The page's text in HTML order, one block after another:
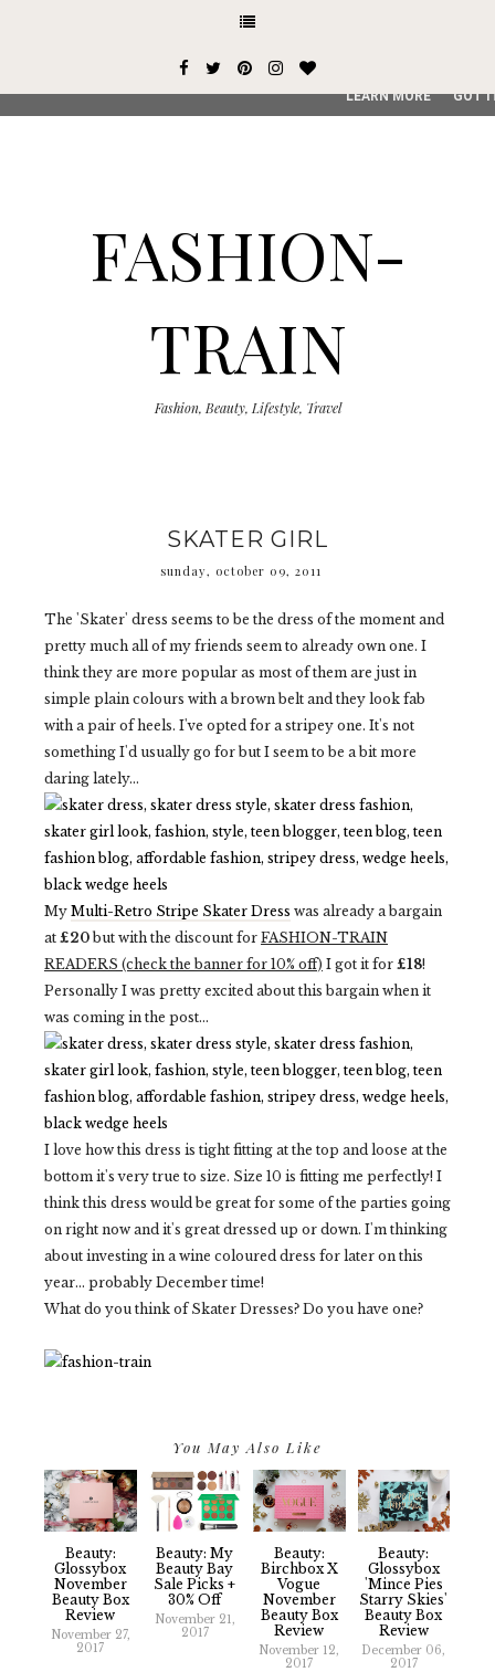
FASHION-
TRAIN
Fashion, Beauty, Lifestyle, Travel
SKATER GIRL
sunday, october 09, 2011
The 'Skater' dress seems to be the dress of the moment and
pretty much all of my friends seem to already own one. I
think they are more popular as most of them are just in
simple plain colours with a brown belt and they look fab
with a pair of heels. I've opted for a stripey one. It's not
something I'd usually go for but I seem to be a bit more
daring lately...
My Multi-Retro Stripe Skater Dress was already a bargain
at £20 but with the discount for FASHION-TRAIN
READERS (check the banner for 10% off) I got it for £18!
Personally I was pretty excited about this bargain when it
was coming in the post...
I love how this dress is tight fitting at the top and loose at the
bottom it's very true to size. Size 10 is fitting me perfectly! I
think this dress would be great for some of the parties going
on right now and it's great dressed up or down. I'm thinking
about investing in a wine coloured dress for later on this
year... probably December time!
What do you think of Skater Dresses? Do you have one?
You May Also Like
Beauty:
Glossybox
November
Beauty Box
Review
November 27,
2017
Beauty: My
Beauty Bay
Sale Picks +
30% Off
November 21,
2017
Beauty:
Birchbox X
Vogue
November
Beauty Box
Review
November 12,
2017
Beauty:
Glossybox
'Mince Pies
Starry Skies'
Beauty Box
Review
December 06,
2017
This site uses cookies from Google to deliver its services
service, generate usage statistics, and to detect and
LEARN MORE GOT